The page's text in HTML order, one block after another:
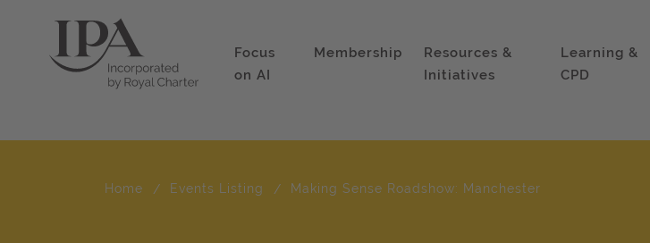
Focus
on AI
Membership
Resources &
Initiatives
Learning &
CPD
Home Events Listing Making Sense Roadshow: Manchester